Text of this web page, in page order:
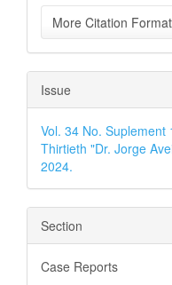
More Citation
Issue
Vol. 34 No.
Thirtieth "Dr. Jorge
2024.
Section
Case Reports